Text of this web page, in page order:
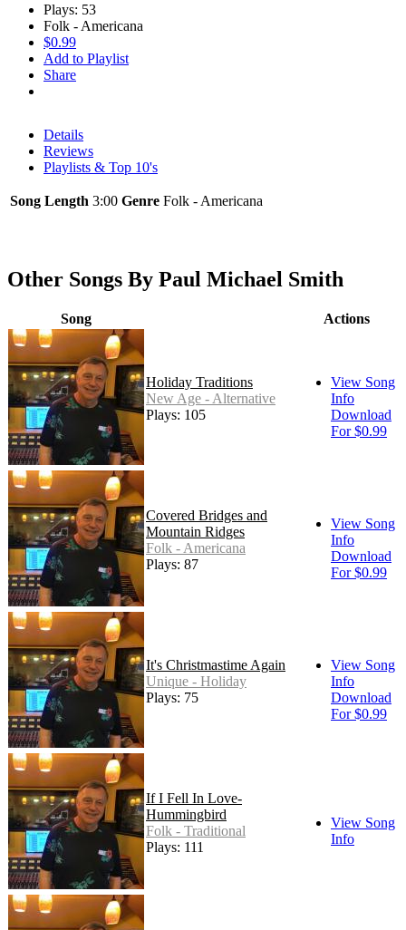
Plays: 53
Folk - Americana
$0.99
Add to Playlist
Share
Details
Reviews
Playlists & Top 10's
Song Length 3:00 Genre Folk - Americana
Other Songs By Paul Michael Smith
Song Actions
Holiday Traditions
New Age - Alternative
Plays: 105
View Song
Info
Download
For $0.99
Covered Bridges and
Mountain Ridges
Folk - Americana
Plays: 87
View Song
Info
Download
For $0.99
It's Christmastime Again
Unique - Holiday
Plays: 75
View Song
Info
Download
For $0.99
If I Fell In Love-
Hummingbird
Folk - Traditional
Plays: 111
View Song
Info